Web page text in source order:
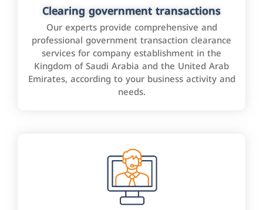
Clearing government transactions
Our experts provide comprehensive and
professional government transaction clearance
services for company establishment in the
Kingdom of Saudi Arabia and the United Arab
Emirates, according to your business activity and
needs.